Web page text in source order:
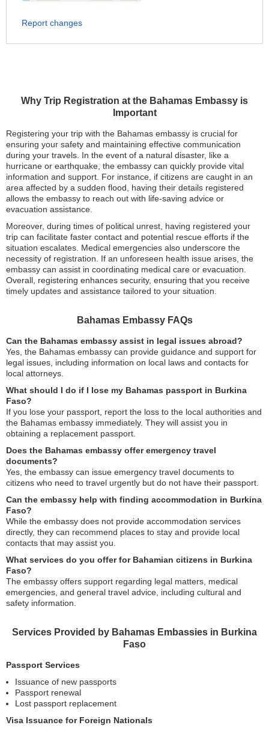
Why Trip Registration at the Bahamas Embassy is
Important
Registering your trip with the Bahamas embassy is crucial for
ensuring your safety and maintaining effective communication
during your travels. In the event of a natural disaster, like a
hurricane or earthquake, the embassy can quickly provide vital
information and support. For instance, if citizens are caught in an
area affected by a sudden flood, having their details registered
allows the embassy to reach out with life-saving advice or
evacuation assistance.
Moreover, during times of political unrest, having registered your
trip can facilitate faster contact and potential rescue efforts if the
situation escalates. Medical emergencies also underscore the
necessity of registration. If an unforeseen health issue arises, the
embassy can assist in coordinating medical care or evacuation.
Overall, registering enhances security, ensuring that you receive
timely updates and assistance tailored to your situation.
Bahamas Embassy FAQs
Can the Bahamas embassy assist in legal issues abroad?
Yes, the Bahamas embassy can provide guidance and support for
legal issues, including information on local laws and contacts for
local attorneys.
What should I do if I lose my Bahamas passport in Burkina
Faso?
If you lose your passport, report the loss to the local authorities and
the Bahamas embassy immediately. They will assist you in
obtaining a replacement passport.
Does the Bahamas embassy offer emergency travel
documents?
Yes, the embassy can issue emergency travel documents to
citizens who need to travel urgently but do not have their passport.
Can the embassy help with finding accommodation in Burkina
Faso?
While the embassy does not provide accommodation services
directly, they can recommend places to stay and provide local
contacts that may assist you.
What services do you offer for Bahamian citizens in Burkina
Faso?
The embassy offers support regarding legal matters, medical
emergencies, and general travel advice, including cultural and
safety information.
Services Provided by Bahamas Embassies in Burkina
Faso
Passport Services
Issuance of new passports
Passport renewal
Lost passport replacement
Visa Issuance for Foreign Nationals
Report changes